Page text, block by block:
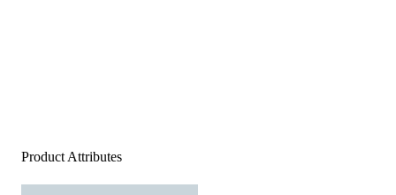
Product Attributes